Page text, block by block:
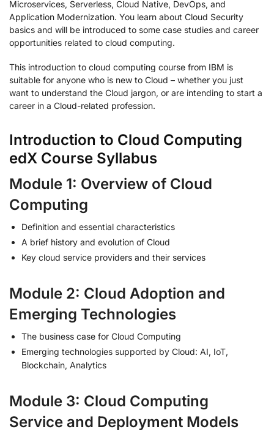
Microservices, Serverless, Cloud Native, DevOps, and
Application Modernization. You learn about Cloud Security
basics and will be introduced to some case studies and career
opportunities related to cloud computing.
This introduction to cloud computing course from IBM is
suitable for anyone who is new to Cloud – whether you just
want to understand the Cloud jargon, or are intending to start a
career in a Cloud-related profession.
Introduction to Cloud Computing
edX Course Syllabus
Module 1: Overview of Cloud
Computing
Definition and essential characteristics
A brief history and evolution of Cloud
Key cloud service providers and their services
Module 2: Cloud Adoption and
Emerging Technologies
The business case for Cloud Computing
Emerging technologies supported by Cloud: AI, IoT,
Blockchain, Analytics
Module 3: Cloud Computing
Service and Deployment Models